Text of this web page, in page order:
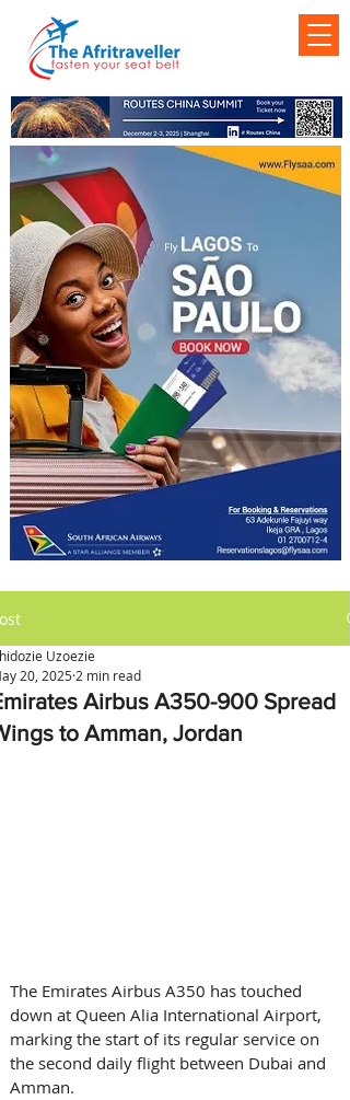
Airbus A350-900 Spread
to Amman, Jordan
Uzoezie
20, 2025 2 min read
The Emirates Airbus A350 has touched
down at Queen Alia International Airport,
marking the start of its regular service on
the second daily flight between Dubai and
Amman.